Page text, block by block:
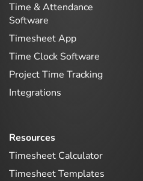
Time & Attendance
Software
Timesheet App
Time Clock Software
Project Time Tracking
Integrations
Resources
Timesheet Calculator
Timesheet Templates